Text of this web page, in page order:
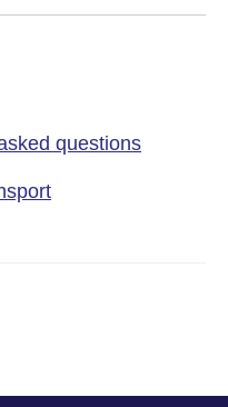
questions